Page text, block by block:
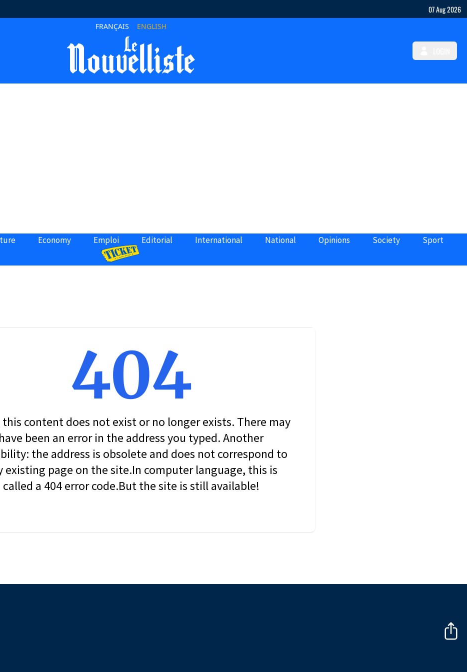
07 Aug 2026
FRANÇAIS ENGLISH
Economy Emploi Editorial International National Opinions Society Sport
404
this content does not exist or no longer exists. There may
have been an error in the address you typed. Another
the address is obsolete and does not correspond to
existing page on the site.In computer language, this is
called a 404 error code.But the site is still available!